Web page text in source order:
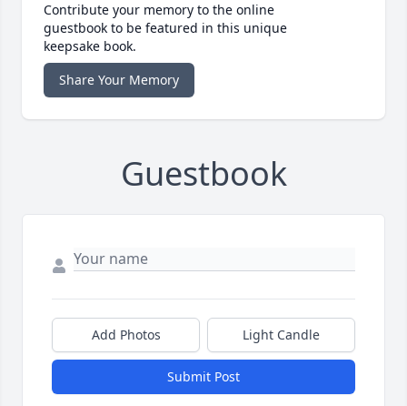
Contribute your memory to the online
guestbook to be featured in this unique
keepsake book.
Share Your Memory
Guestbook
Add Photos Light Candle
Submit Post